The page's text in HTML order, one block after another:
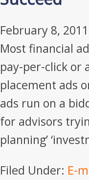
February 8, 2011
Most financial
pay-per-click or
placement ads
ads run on a
for advisors
planning’
Filed Under: E-